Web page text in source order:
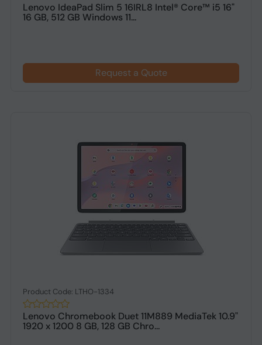
Lenovo IdeaPad Slim 5 16IRL8 Intel® Core™ i5 16"
16 GB, 512 GB Windows 11...
Request a Quote
Product Code: LTHO-1334
Lenovo Chromebook Duet 11M889 MediaTek 10.9"
1920 x 1200 8 GB, 128 GB Chro...